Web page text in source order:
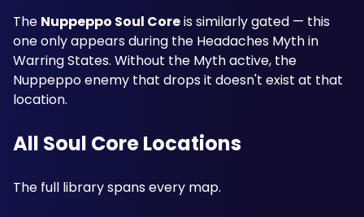
The Nuppeppo Soul Core is similarly gated — this
one only appears during the Headaches Myth in
Warring States. Without the Myth active, the
Nuppeppo enemy that drops it doesn't exist at that
location.
All Soul Core Locations
The full library spans every map.